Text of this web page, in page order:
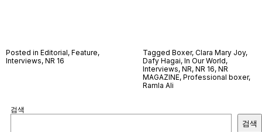
Posted in Editorial, Feature,
Interviews, NR 16
Tagged Boxer, Clara Mary Joy,
Dafy Hagai, In Our World,
Interviews, NR, NR 16, NR
MAGAZINE, Professional boxer,
Ramla Ali
검색
검색